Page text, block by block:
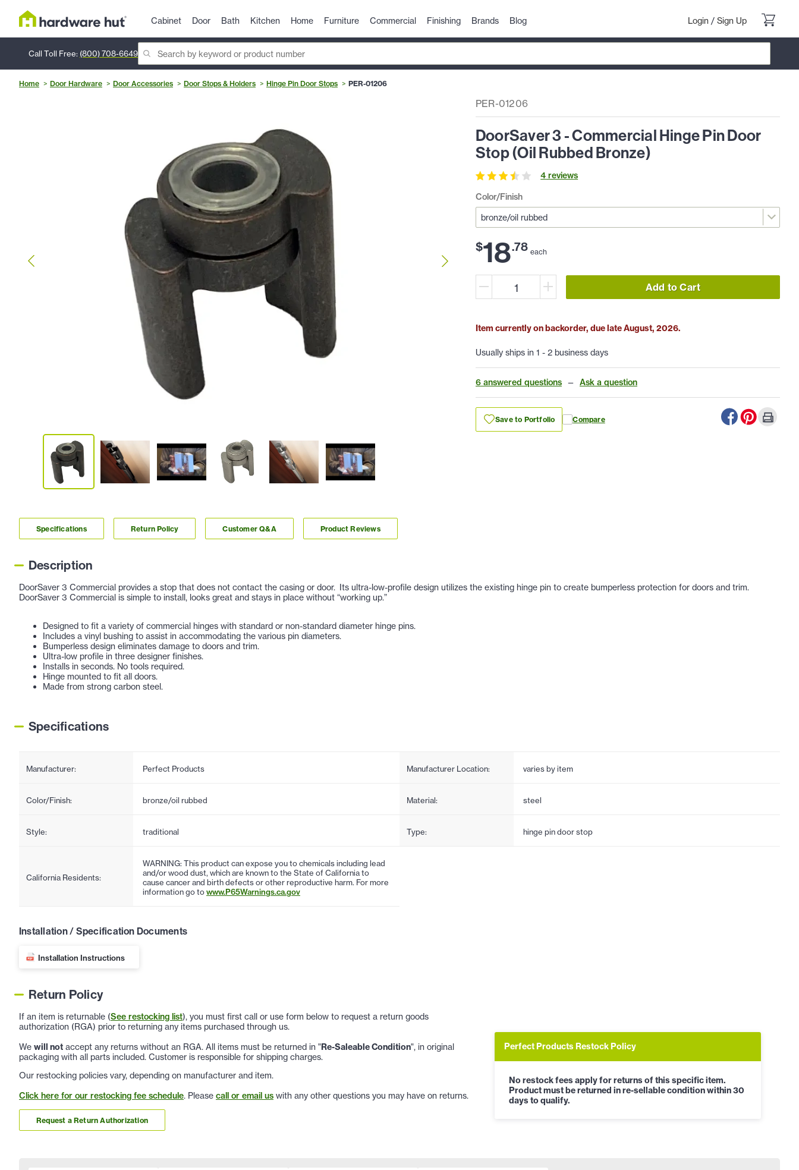
Cabinet Door Bath Kitchen Home Furniture Commercial Finishing Brands Blog Login / Sign Up
Call Toll Free: (800) 708-6649
Home Door Hardware Door Accessories Door Stops & Holders Hinge Pin Door Stops PER-01206
PER-01206
DoorSaver 3 - Commercial Hinge Pin Door
Stop (Oil Rubbed Bronze)
4 reviews
Color/Finish
$18.78 each
Add to Cart
Item currently on backorder, due late August, 2026.
Usually ships in 1 - 2 business days
6 answered questions — Ask a question
Save to Portfolio Compare
Specifications Return Policy Customer Q&A Product Reviews
Description
DoorSaver 3 Commercial provides a stop that does not contact the casing or door. Its ultra-low-profile design utilizes the existing hinge pin to create bumperless protection for doors and trim.
DoorSaver 3 Commercial is simple to install, looks great and stays in place without “working up.”
Designed to fit a variety of commercial hinges with standard or non-standard diameter hinge pins.
Includes a vinyl bushing to assist in accommodating the various pin diameters.
Bumperless design eliminates damage to doors and trim.
Ultra-low profile in three designer finishes.
Installs in seconds. No tools required.
Hinge mounted to fit all doors.
Made from strong carbon steel.
Specifications
Manufacturer: Perfect Products Manufacturer Location: varies by item
Color/Finish: bronze/oil rubbed Material: steel
Style: traditional Type: hinge pin door stop
California Residents:
WARNING: This product can expose you to chemicals including lead
and/or wood dust, which are known to the State of California to
cause cancer and birth defects or other reproductive harm. For more
information go towww.P65Warnings.ca.gov
Installation / Specification Documents
Installation Instructions
Return Policy
If an item is returnable (See restocking list), you must first call or use form below to request a return goods
authorization (RGA) prior to returning any items purchased through us.
We will not accept any returns without an RGA. All items must be returned in "Re-Saleable Condition", in original
packaging with all parts included. Customer is responsible for shipping charges.
Our restocking policies vary, depending on manufacturer and item.
Click here for our restocking fee schedule. Please call or email us with any other questions you may have on returns.
Request a Return Authorization
Perfect Products Restock Policy
No restock fees apply for returns of this specific item.
Product must be returned in re-sellable condition within 30
days to qualify.